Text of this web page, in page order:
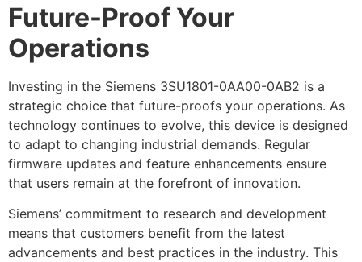
Future-Proof Your
Operations
Investing in the Siemens 3SU1801-0AA00-0AB2 is a
strategic choice that future-proofs your operations. As
technology continues to evolve, this device is designed
to adapt to changing industrial demands. Regular
firmware updates and feature enhancements ensure
that users remain at the forefront of innovation.
Siemens’ commitment to research and development
means that customers benefit from the latest
advancements and best practices in the industry. This